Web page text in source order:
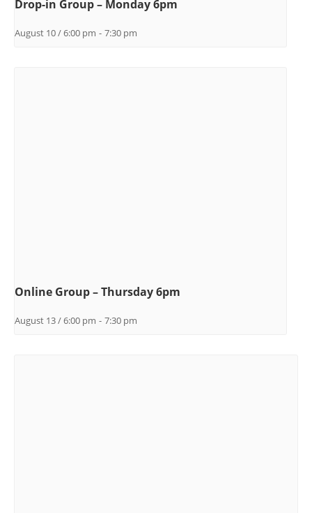
Drop-in Group – Monday 6pm
August 10 / 6:00 pm - 7:30 pm
Online Group – Thursday 6pm
August 13 / 6:00 pm - 7:30 pm